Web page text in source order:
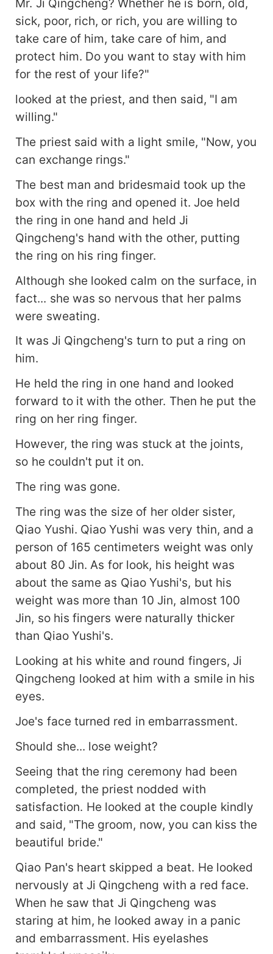
sick, poor, rich, or rich, you are willing to
take care of him, take care of him, and
protect him. Do you want to stay with him
for the rest of your life?"
looked at the priest, and then said, "I am
willing."
The priest said with a light smile, "Now, you
can exchange rings."
The best man and bridesmaid took up the
box with the ring and opened it. Joe held
the ring in one hand and held Ji
Qingcheng's hand with the other, putting
the ring on his ring finger.
Although she looked calm on the surface, in
fact... she was so nervous that her palms
were sweating.
It was Ji Qingcheng's turn to put a ring on
him.
He held the ring in one hand and looked
forward to it with the other. Then he put the
ring on her ring finger.
However, the ring was stuck at the joints,
so he couldn't put it on.
The ring was gone.
The ring was the size of her older sister,
Qiao Yushi. Qiao Yushi was very thin, and a
person of 165 centimeters weight was only
about 80 Jin. As for look, his height was
about the same as Qiao Yushi's, but his
weight was more than 10 Jin, almost 100
Jin, so his fingers were naturally thicker
than Qiao Yushi's.
Looking at his white and round fingers, Ji
Qingcheng looked at him with a smile in his
eyes.
Joe's face turned red in embarrassment.
Should she... lose weight?
Seeing that the ring ceremony had been
completed, the priest nodded with
satisfaction. He looked at the couple kindly
and said, "The groom, now, you can kiss the
beautiful bride."
Qiao Pan's heart skipped a beat. He looked
nervously at Ji Qingcheng with a red face.
When he saw that Ji Qingcheng was
staring at him, he looked away in a panic
and embarrassment. His eyelashes